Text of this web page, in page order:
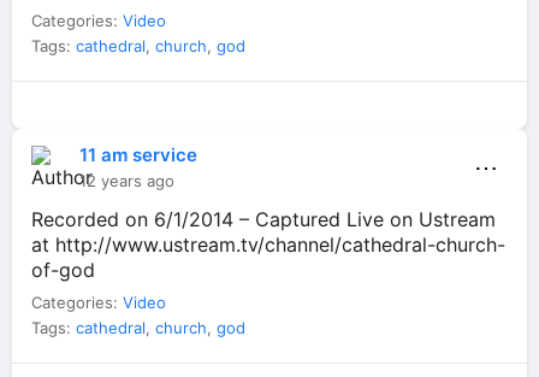
Categories: Video
Tags: cathedral, church, god
11 am service
12 years ago ⋯
Recorded on 6/1/2014 – Captured Live on Ustream
at http://www.ustream.tv/channel/cathedral-church-
of-god
Categories: Video
Tags: cathedral, church, god